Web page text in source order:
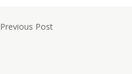
Previous Post